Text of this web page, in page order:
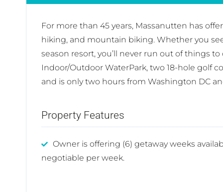
For more than 45 years, Massanutten has
hiking, and mountain biking. Whether you
season resort, you’ll never run out of things
Indoor/Outdoor WaterPark, two 18-hole golf
and is only two hours from Washington DC
Property Features
Owner is offering (6) getaway weeks
negotiable per week.